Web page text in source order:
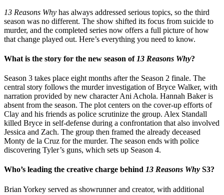
13 Reasons Why has always addressed serious topics, so the third
season was no different. The show shifted its focus from suicide to
murder, and the completed series now offers a full picture of how
that change played out. Here’s everything you need to know.
What is the story for the new season of 13 Reasons Why?
Season 3 takes place eight months after the Season 2 finale. The
central story follows the murder investigation of Bryce Walker, with
narration provided by new character Ani Achola. Hannah Baker is
absent from the season. The plot centers on the cover-up efforts of
Clay and his friends as police scrutinize the group. Alex Standall
killed Bryce in self-defense during a confrontation that also involved
Jessica and Zach. The group then framed the already deceased
Monty de la Cruz for the murder. The season ends with police
discovering Tyler’s guns, which sets up Season 4.
Who’s leading the creative charge behind 13 Reasons Why S3?
Brian Yorkey served as showrunner and creator, with additional